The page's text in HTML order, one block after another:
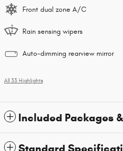
Front dual zone A/C
Rain sensing wipers
Auto-dimming rearview mirror
All 33 Highlights
Included Packages
Standard